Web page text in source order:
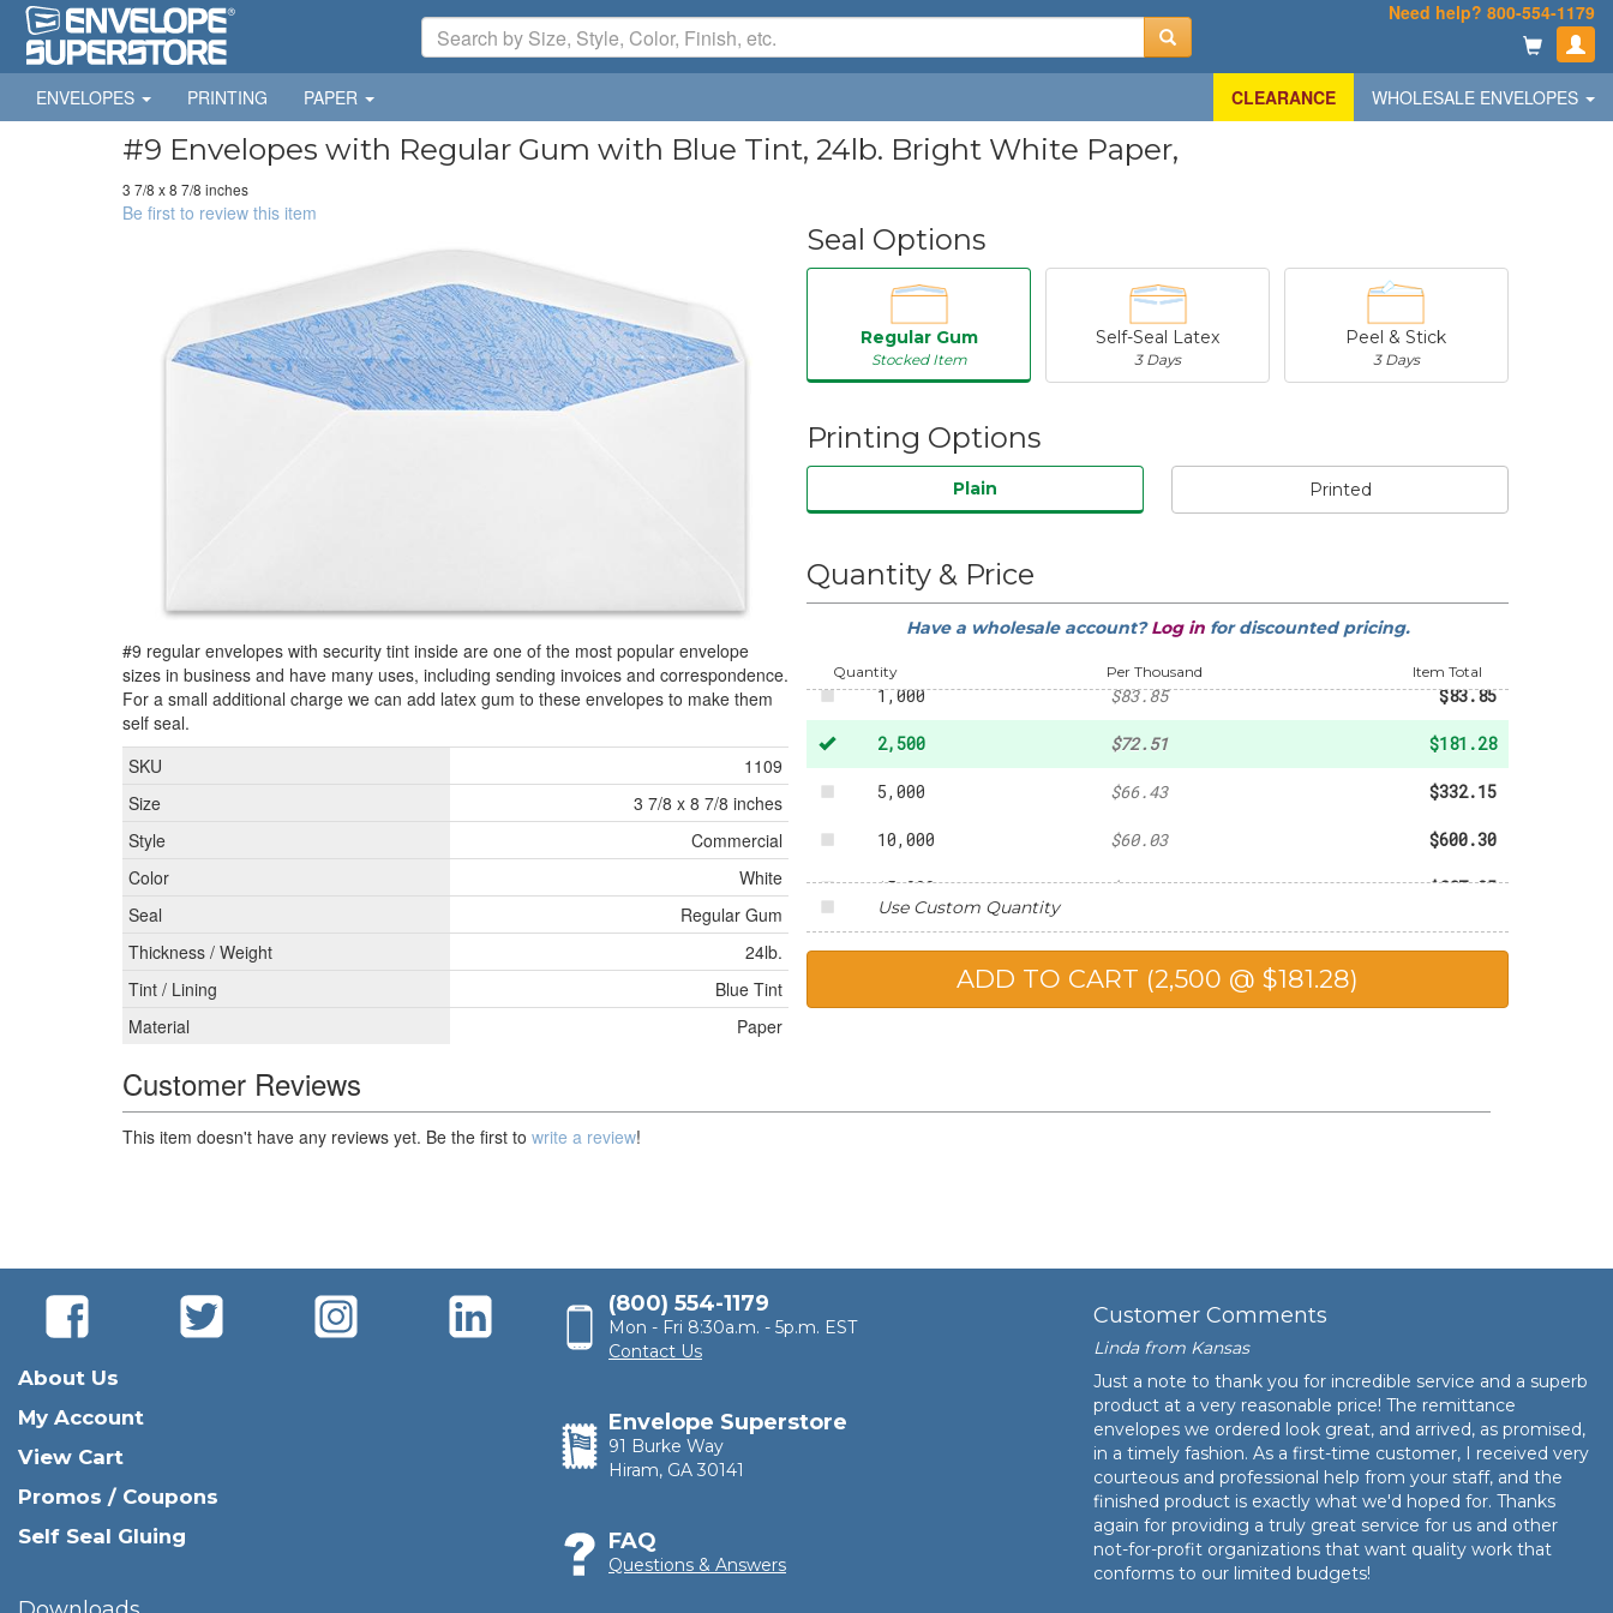
Need help? 800-554-1179
ENVELOPES PRINTING PAPER CLEARANCE WHOLESALE ENVELOPES
#9 Envelopes with Regular Gum with Blue Tint, 24lb. Bright White Paper,
3 7/8 x 8 7/8 inches
Be first to review this item
#9 regular envelopes with security tint inside are one of the most popular envelope
sizes in business and have many uses, including sending invoices and correspondence.
For a small additional charge we can add latex gum to these envelopes to make them
self seal.
SKU
1109
Size
3 7/8 x 8 7/8 inches
Style
Commercial
Color
White
Seal
Regular Gum
Thickness / Weight
24lb.
Tint / Lining
Blue Tint
Material
Paper
Seal Options
Regular Gum
Stocked Item
Self-Seal Latex
3 Days
Peel & Stick
3 Days
Printing Options
Plain Printed
Quantity & Price
Have a wholesale account?Log in for discounted pricing.
Quantity Per Thousand Item Total
250 - $49.13
1,000 $83.85 $83.85
2,500 $72.51 $181.28
5,000 $66.43 $332.15
10,000 $60.03 $600.30
15,000 $59.15 $887.25
20,000 $58.27 $1,165.40
$56.50
Use Custom Quantity
Customer Reviews
This item doesn't have any reviews yet. Be the first to write a review!
About Us
My Account
View Cart
Promos / Coupons
Self Seal Gluing
(800) 554-1179
Mon - Fri 8:30a.m. - 5p.m. EST
Contact Us
Envelope Superstore
91 Burke Way
Hiram, GA 30141
FAQ
Questions & Answers
Customer Comments
Linda from Kansas
Just a note to thank you for incredible service and a superb
product at a very reasonable price! The remittance
envelopes we ordered look great, and arrived, as promised,
in a timely fashion. As a first-time customer, I received very
courteous and professional help from your staff, and the
finished product is exactly what we'd hoped for. Thanks
again for providing a truly great service for us and other
not-for-profit organizations that want quality work that
conforms to our limited budgets!